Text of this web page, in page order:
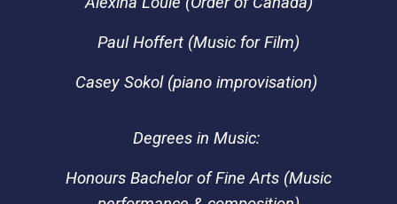
Paul Hoffert (Music for Film)
Casey Sokol (piano improvisation)
Degrees in Music:
Honours Bachelor of Fine Arts (Music